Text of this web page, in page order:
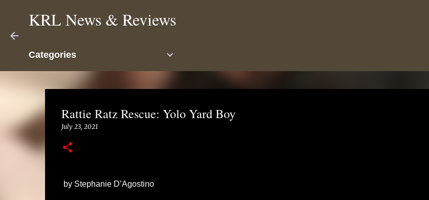
KRL News & Reviews
Categories
Rattie Ratz Rescue: Yolo Yard Boy
July 23, 2021
by Stephanie D’Agostino